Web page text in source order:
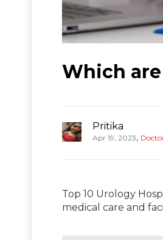
Which
Pritika
Apr 19, 2023,
Top 10 Urology
medical care and